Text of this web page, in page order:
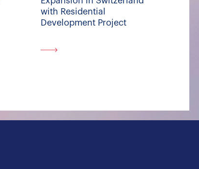
with Residential
Development Project